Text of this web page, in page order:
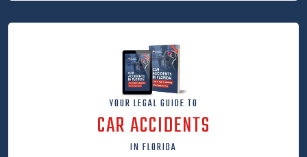
YOUR LEGAL GUIDE TO
CAR ACCIDENTS
IN FLORIDA